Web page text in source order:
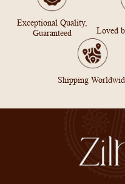
Exceptional Quality,
Guaranteed
Loved
Shipping